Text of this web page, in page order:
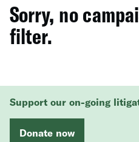
Sorry, no
filter.
Support our on-going
Donate now